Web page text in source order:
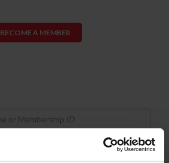
BECOME A MEMBER